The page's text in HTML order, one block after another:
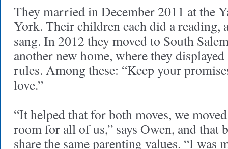
They married in December 2011 at the
York. Their children each did a reading,
sang. In 2012 they moved to South
another new home, where they
rules. Among these: “Keep your
love.”
“It helped that for both moves, we
room for all of us,” says Owen, and that
share the same parenting values. “I was